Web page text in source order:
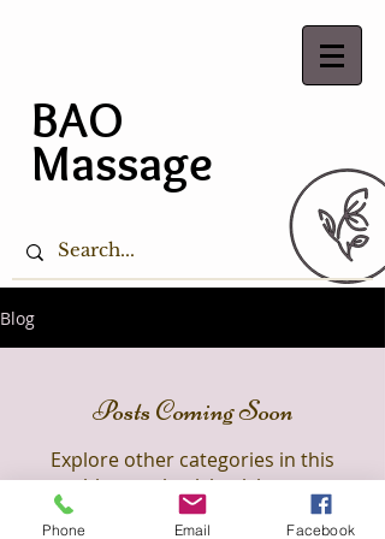
BAO
Massage
Blog
Posts Coming Soon
Explore other categories in this
blog or check back later.
Phone Email Facebook